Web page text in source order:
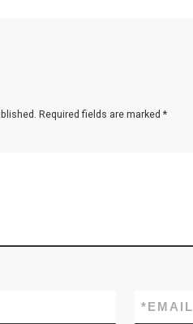
Required fields are marked *
EMAIL
*